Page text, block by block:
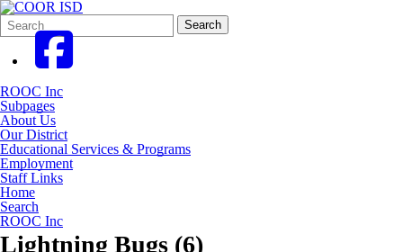
Search
Form
Quick
Search:
Search
ROOC Inc
Subpages
About Us
Our District
Educational Services & Programs
Employment
Staff Links
Home
Search
ROOC Inc
Lightning Bugs (6)